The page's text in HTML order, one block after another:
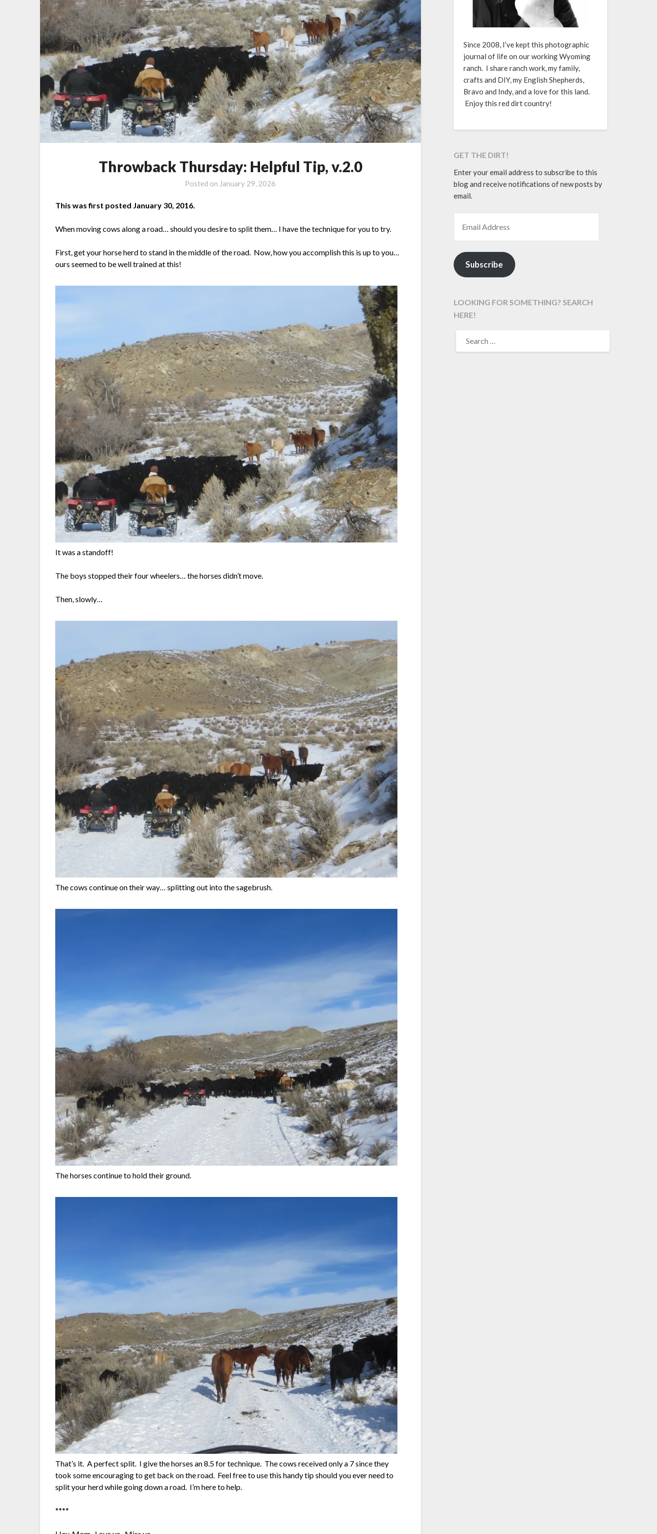
Throwback Thursday: Helpful Tip, v.2.0
Posted on January 29, 2026
This was first posted January 30, 2016.
When moving cows along a road… should you desire to split them… I have the technique for you to try.
First, get your horse herd to stand in the middle of the road. Now, how you accomplish this is up to you…
ours seemed to be well trained at this!
It was a standoff!
The boys stopped their four wheelers… the horses didn’t move.
Then, slowly…
The cows continue on their way… splitting out into the sagebrush.
The horses continue to hold their ground.
That’s it. A perfect split. I give the horses an 8.5 for technique. The cows received only a 7 since they
took some encouraging to get back on the road. Feel free to use this handy tip should you ever need to
split your herd while going down a road. I’m here to help.
****
Since 2008, I’ve kept this photographic
journal of life on our working Wyoming
ranch. I share ranch work, my family,
crafts and DIY, my English Shepherds,
Bravo and Indy, and a love for this land.
Enjoy this red dirt country!
GET THE DIRT!
Enter your email address to subscribe to this
blog and receive notifications of new posts by
email.
Subscribe
LOOKING FOR SOMETHING? SEARCH
HERE!
FOR: